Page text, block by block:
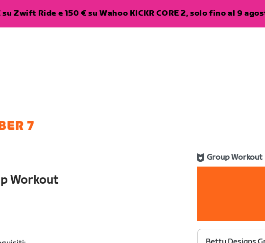
Zwift Ride e 150 € su Wahoo KICKR CORE 2, solo fino al 9
7
Workout
Group Workout